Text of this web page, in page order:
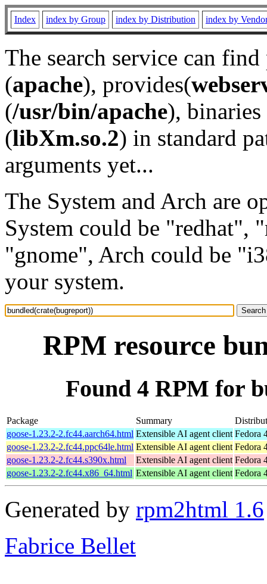
Index index by Group index by Distribution index by
The search service can
(apache), provides(
(/usr/bin/apache), binaries
(libXm.so.2) in standard
arguments yet...
The System and Arch are
System could be "redhat",
"gnome", Arch could be
your system.
RPM resource
Found 4 RPM for
Package Summary
goose-1.23.2-2.fc44.aarch64.html Extensible AI agent client Fedora
goose-1.23.2-2.fc44.ppc64le.html Extensible AI agent client Fedora
goose-1.23.2-2.fc44.s390x.html
Extensible AI agent client Fedora
goose-1.23.2-2.fc44.x86_64.html Extensible AI agent client Fedora
Generated by rpm2html 1.6
Fabrice Bellet